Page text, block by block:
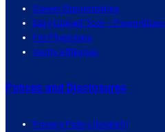
Career Opportunities
Easy Upload Tool – PowerShare
For Physicians
Verify Affiliation
Polices and Disclosures
Privacy Policy (English)